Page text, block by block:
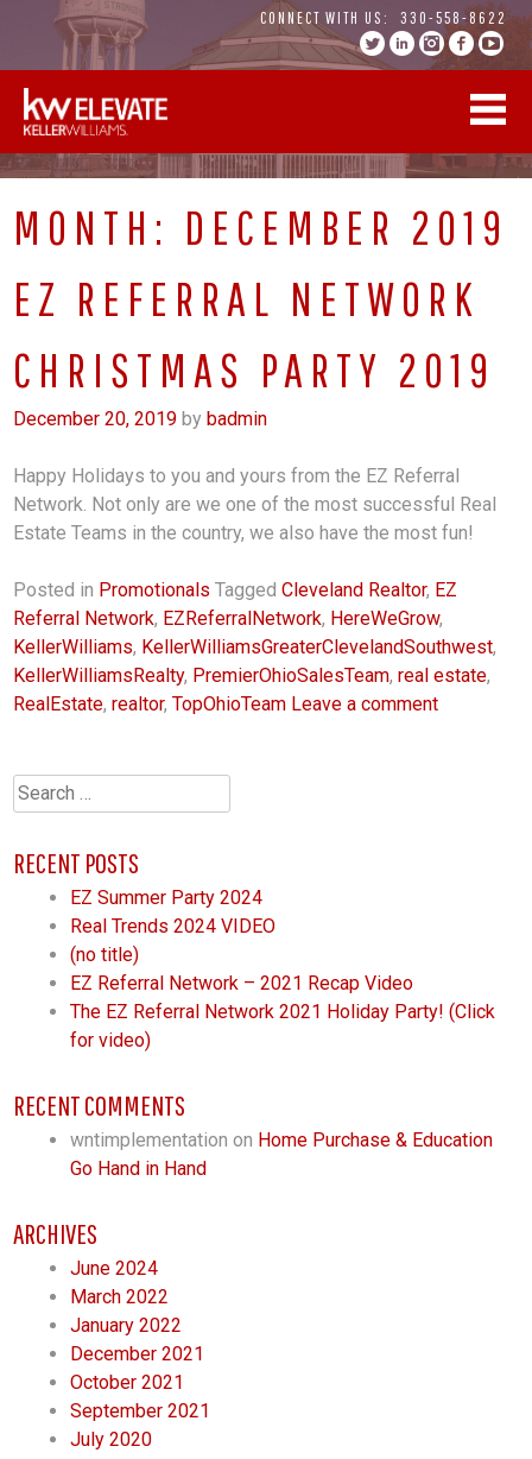
content
CONNECT WITH US: 330-558-8622
MONTH: DECEMBER 2019
EZ REFERRAL NETWORK
CHRISTMAS PARTY 2019
December 20, 2019 by badmin
Happy Holidays to you and yours from the EZ Referral
Network. Not only are we one of the most successful Real
Estate Teams in the country, we also have the most fun!
Posted in Promotionals TaggedCleveland Realtor, EZ
Referral Network, EZReferralNetwork, HereWeGrow,
KellerWilliams, KellerWilliamsGreaterClevelandSouthwest,
KellerWilliamsRealty, PremierOhioSalesTeam,real estate,
RealEstate,realtor,TopOhioTeam Leave a comment
Search
for:
RECENT POSTS
EZ Summer Party 2024
Real Trends 2024 VIDEO
(no title)
EZ Referral Network – 2021 Recap Video
The EZ Referral Network 2021 Holiday Party! (Click
for video)
RECENT COMMENTS
wntimplementation on Home Purchase & Education
Go Hand in Hand
ARCHIVES
June 2024
March 2022
January 2022
December 2021
October 2021
September 2021
July 2020